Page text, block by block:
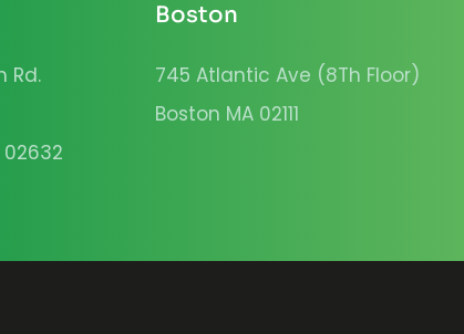
Rd.
Boston
745 Atlantic Ave (8Th Floor)
Boston MA 02111